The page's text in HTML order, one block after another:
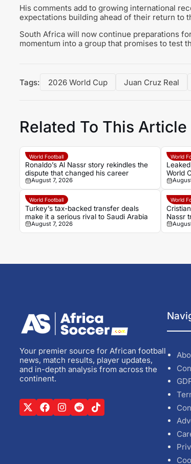
His comments add to growing international
expectations building ahead of their return to
South Africa will now continue preparations
momentum into a group that promises to test
Tags: 2026 World Cup Juan Cruz Real
Related To This Article
World Football
Ronaldo’s Al Nassr story rekindles the
dispute that changed his career
August 7, 2026
World
World
World Football
Turkey’s tax-backed transfer deals
make it a serious rival to Saudi Arabia
August 7, 2026
World
Nassr
opener
Your premier source for African football
news, match results, player updates,
and in-depth analysis from across the
continent.